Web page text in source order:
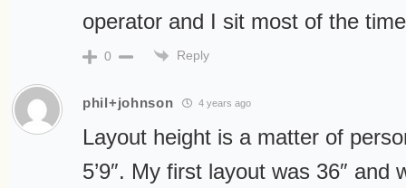
operator and I sit most of the
0 Reply
phil+johnson 4 years ago
Layout height is a matter of
5’9″. My first layout was 36″ and